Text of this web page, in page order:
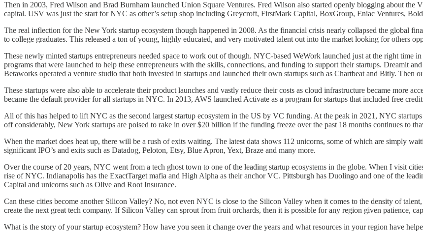
Then in 2003, Fred Wilson and Brad Burnham launched Union Square Ventures. Fred Wilson also started openly blogging about
capital. USV was just the start for NYC as other’s setup shop including Greycroft, FirstMark Capital, BoxGroup, Eniac Ventures,
The real inflection for the New York startup ecosystem though happened in 2008. As the financial crisis nearly collapsed the global
to college graduates. This released a ton of young, highly educated, and very motivated talent out into the market looking for others
These newly minted startups entrepreneurs needed space to work out of though. NYC-based WeWork launched just at the right time
programs that were launched to help these entrepreneurs with the skills, connections, and funding to support their startups. Dreamit
Betaworks operated a venture studio that both invested in startups and launched their own startups such as Chartbeat and Bitly. Then
These startups were also able to accelerate their product launches and vastly reduce their costs as cloud infrastructure became more
became the default provider for all startups in NYC. In 2013, AWS launched Activate as a program for startups that included free
All of this has helped to lift NYC as the second largest startup ecosystem in the US by VC funding. At the peak in 2021, NYC
off considerably, New York startups are poised to rake in over $20 billion if the funding freeze over the past 18 months continues to
When the market does heat up, there will be a rush of exits waiting. The latest data shows 112 unicorns, some of which are simply
significant IPO’s and exits such as Datadog, Peloton, Etsy, Blue Apron, Yext, Braze and many more.
Over the course of 20 years, NYC went from a tech ghost town to one of the leading startup ecosystems in the globe. When I visit
rise of NYC. Indianapolis has the ExactTarget mafia and High Alpha as their anchor VC. Pittsburgh has Duolingo and one of the
Capital and unicorns such as Olive and Root Insurance.
Can these cities become another Silicon Valley? No, not even NYC is close to the Silicon Valley when it comes to the density of
create the next great tech company. If Silicon Valley can sprout from fruit orchards, then it is possible for any region given patience,
What is the story of your startup ecosystem? How have you seen it change over the years and what resources in your region have